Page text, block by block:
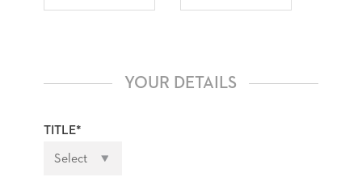
YOUR DETAILS
TITLE*